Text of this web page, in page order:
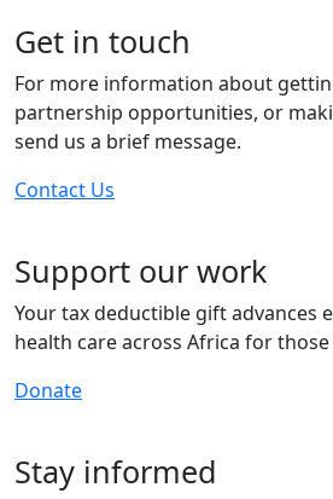
Get in touch
For more information about
partnership opportunities, or
send us a brief message.
Contact Us
Support our work
Your tax deductible gift advances
health care across Africa for
Donate
Stay informed